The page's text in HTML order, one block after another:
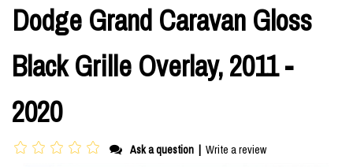
Dodge Grand Caravan Gloss
Black Grille Overlay, 2011 -
2020
Ask a question | Write a review